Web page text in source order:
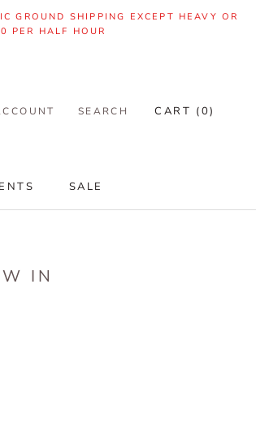
SHIPPING EXCEPT HEAVY OR
PER HALF HOUR
SALE
SEARCH CART (0)
IN